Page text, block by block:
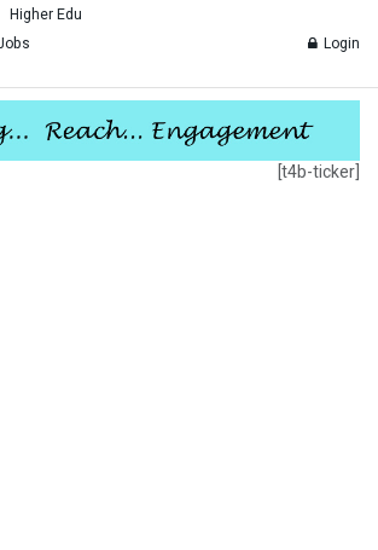
Higher Edu
Login
[t4b-ticker]